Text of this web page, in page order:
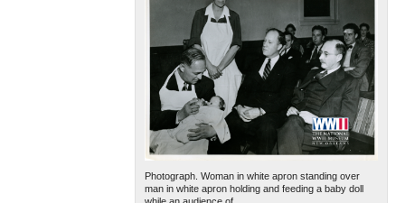
Photograph. Woman in white apron standing over
man in white apron holding and feeding a baby doll